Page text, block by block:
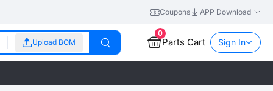
Coupons APP Download
Upload BOM
0
Parts Cart Sign In